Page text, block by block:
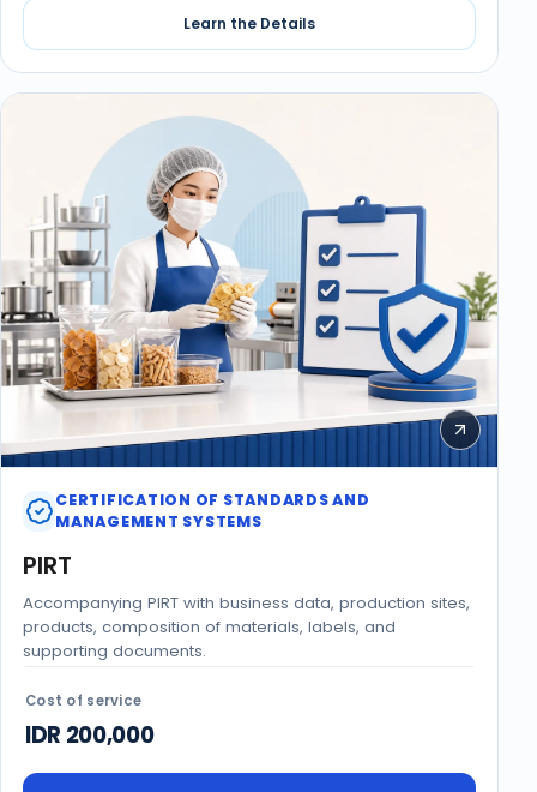
Learn the Details
CERTIFICATION OF STANDARDS AND
MANAGEMENT SYSTEMS
PIRT
Accompanying PIRT with business data, production sites,
products, composition of materials, labels, and
supporting documents.
Cost of service
IDR 200,000